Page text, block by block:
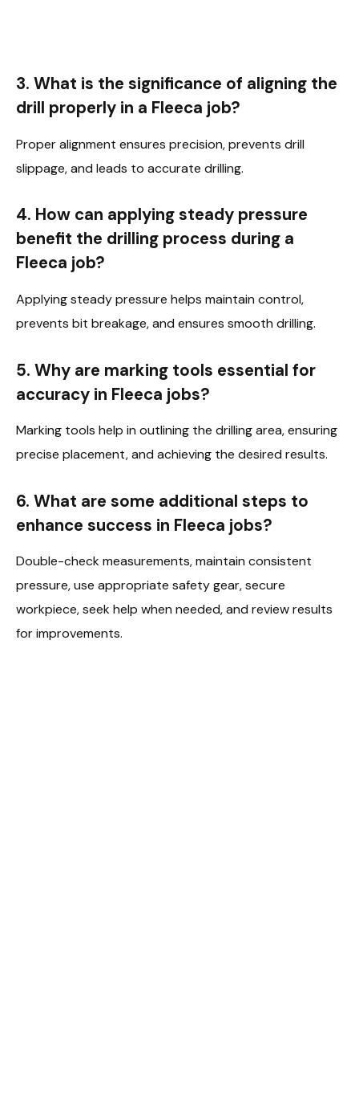
3. What is the significance of aligning the
drill properly in a Fleeca job?
Proper alignment ensures precision, prevents drill
slippage, and leads to accurate drilling.
4. How can applying steady pressure
benefit the drilling process during a
Fleeca job?
Applying steady pressure helps maintain control,
prevents bit breakage, and ensures smooth drilling.
5. Why are marking tools essential for
accuracy in Fleeca jobs?
Marking tools help in outlining the drilling area, ensuring
precise placement, and achieving the desired results.
6. What are some additional steps to
enhance success in Fleeca jobs?
Double-check measurements, maintain consistent
pressure, use appropriate safety gear, secure
workpiece, seek help when needed, and review results
for improvements.